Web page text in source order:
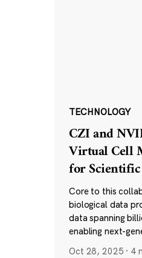
TECHNOLOGY
CZI and
Virtual Cell
for
Core to this
biological data
data spanning
enabling next-
Oct 28, 2025 · 4